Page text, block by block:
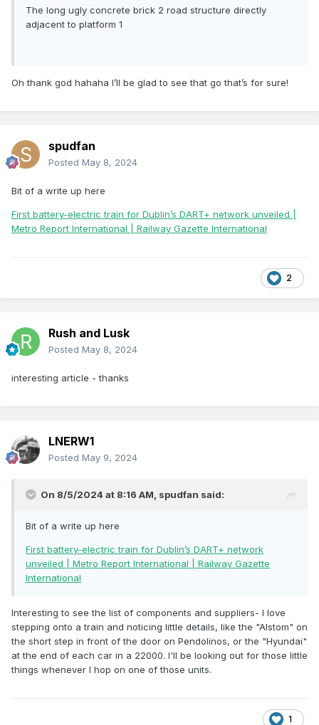
The long ugly concrete brick 2 road structure directly
adjacent to platform 1
Oh thank god hahaha I’ll be glad to see that go that’s for sure!
spudfan
Posted May 8, 2024
Bit of a write up here
First battery-electric train for Dublin’s DART+ network unveiled |
Metro Report International | Railway Gazette International
2
Rush and Lusk
Posted May 8, 2024
interesting article - thanks
LNERW1
Posted May 9, 2024
On 8/5/2024 at 8:16 AM, spudfan said:
Bit of a write up here
First battery-electric train for Dublin’s DART+ network
unveiled | Metro Report International | Railway Gazette
International
Interesting to see the list of components and suppliers- I love
stepping onto a train and noticing little details, like the "Alstom" on
the short step in front of the door on Pendolinos, or the "Hyundai"
at the end of each car in a 22000. I'll be looking out for those little
things whenever I hop on one of those units.
1